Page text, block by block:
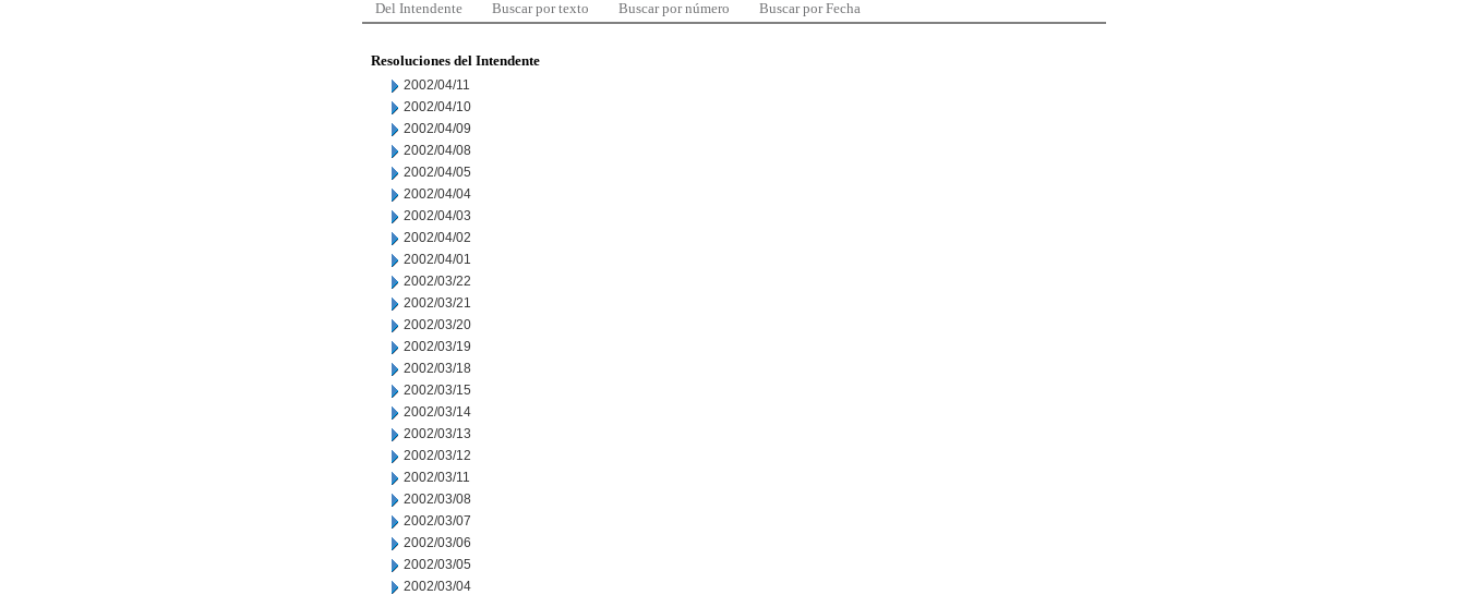
Del Intendente Buscar por texto Buscar por número Buscar por Fecha
Resoluciones del Intendente
2002/04/11
2002/04/10
2002/04/09
2002/04/08
2002/04/05
2002/04/04
2002/04/03
2002/04/02
2002/04/01
2002/03/22
2002/03/21
2002/03/20
2002/03/19
2002/03/18
2002/03/15
2002/03/14
2002/03/13
2002/03/12
2002/03/11
2002/03/08
2002/03/07
2002/03/06
2002/03/05
2002/03/04